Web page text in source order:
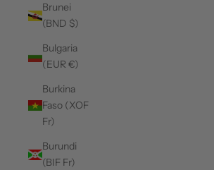
Brunei
(BND $)
Bulgaria
(EUR €)
Burkina
Faso (XOF
Fr)
Burundi
(BIF Fr)